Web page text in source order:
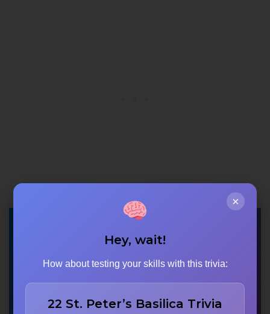
Approximately how
many gopurams does
the entire Meenakshi
Temple complex
×
Hey, wait!
How about testing your skills with this trivia:
22 St. Peter’s Basilica Trivia